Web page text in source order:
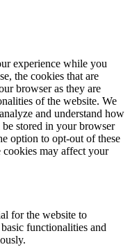
experience while you
the cookies that are
browser as they are
of the website. We
and understand how
stored in your browser
option to opt-out of these
may affect your
for the website to
functionalities and